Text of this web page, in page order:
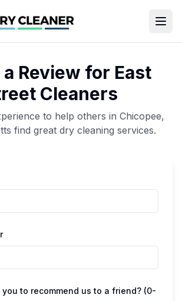
a Review for East
Cleaners
to help others in Chicopee,
find great dry cleaning services.
to recommend us to a friend? (0-